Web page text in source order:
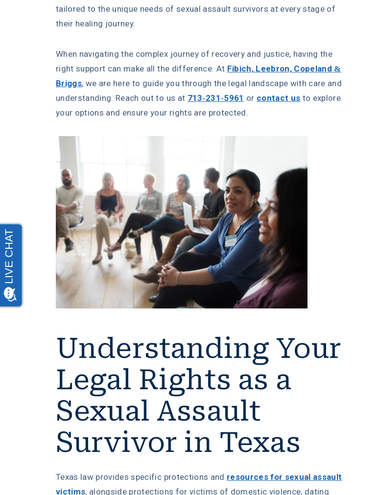
tailored to the unique needs of sexual assault survivors at every stage of
their healing journey.
When navigating the complex journey of recovery and justice, having the
right support can make all the difference. At Fibich, Leebron, Copeland &
Briggs, we are here to guide you through the legal landscape with care and
understanding. Reach out to us at 713-231-5961 or contact us to explore
your options and ensure your rights are protected.
Understanding Your
Legal Rights as a
Sexual Assault
Survivor in Texas
Texas law provides specific protections and resources for sexual assault
victims, alongside protections for victims of domestic violence, dating